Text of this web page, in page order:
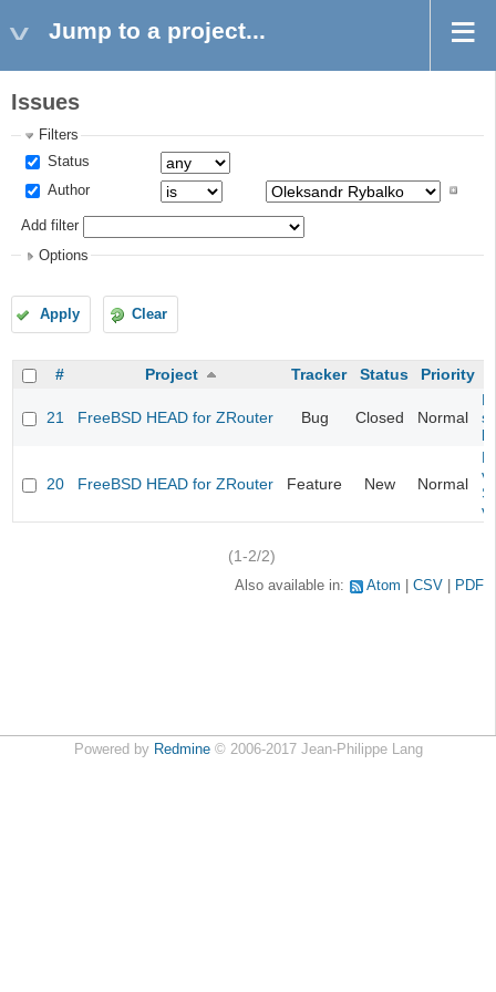
Jump to a project...
Issues
Filters
Status
Author
Add filter
Options
Apply Clear
# Project Tracker Status Priority
21 FreeBSD HEAD for ZRouter Bug Closed Normal
20 FreeBSD HEAD for ZRouter Feature New Normal
(1-2/2)
Also available in: Atom CSV PDF
Powered by Redmine© 2006-2017 Jean-Philippe Lang